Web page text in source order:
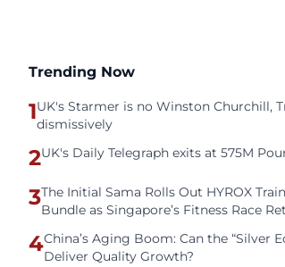
Trending Now
1UK's Starmer is no Winston Churchill,
dismissively
2UK's Daily Telegraph exits at 575M
3The Initial Sama Rolls Out HYROX
Bundle as Singapore’s Fitness Race
4China’s Aging Boom: Can the “Silver
Deliver Quality Growth?